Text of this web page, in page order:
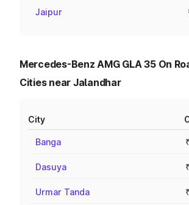
Jaipur
Mercedes-Benz AMG GLA 35 On
Cities near Jalandhar
City
Banga
Dasuya
Urmar Tanda